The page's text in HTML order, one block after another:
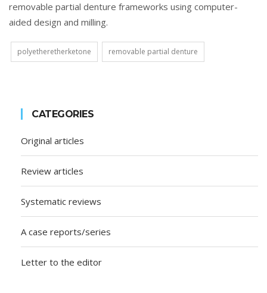
removable partial denture frameworks using computer-
aided design and milling.
polyetheretherketone removable partial denture
CATEGORIES
Original articles
Review articles
Systematic reviews
A case reports/series
Letter to the editor